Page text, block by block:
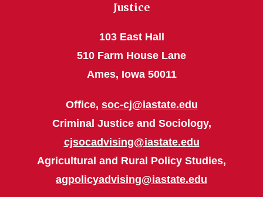
Justice
103 East Hall
510 Farm House Lane
Ames, Iowa 50011
Office, soc-cj@iastate.edu
Criminal Justice and Sociology,
cjsocadvising@iastate.edu
Agricultural and Rural Policy Studies,
agpolicyadvising@iastate.edu